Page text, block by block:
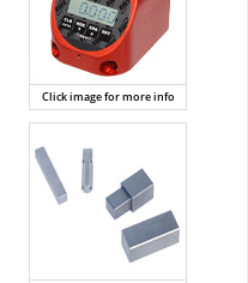
Click image for more info